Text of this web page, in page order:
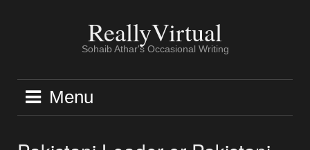
ReallyVirtual
Sohaib Athar's Occasional Writing
Menu